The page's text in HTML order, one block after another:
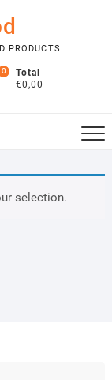
PRODUCTS
0
Total
€0,00
selection.